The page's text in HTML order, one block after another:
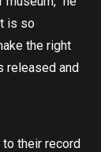
is so
the right
released and
to their record